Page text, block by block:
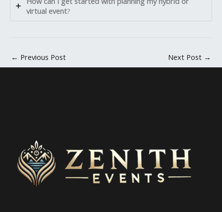
virtual event?
← Previous Post Next Post →